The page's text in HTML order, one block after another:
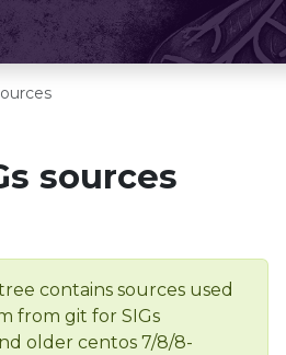
sources
contains sources used
from git for SIGs
older centos 7/8/8-